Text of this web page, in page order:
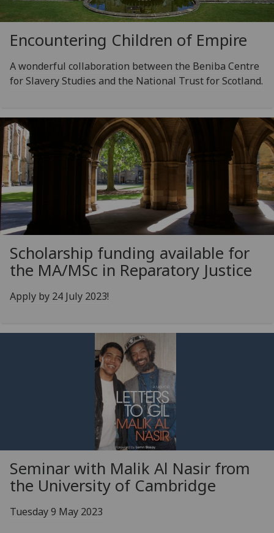
Encountering Children of Empire
A wonderful collaboration between the Beniba Centre
for Slavery Studies and the National Trust for Scotland.
Scholarship funding available for
the MA/MSc in Reparatory Justice
Apply by 24 July 2023!
Seminar with Malik Al Nasir from
the University of Cambridge
Tuesday 9 May 2023